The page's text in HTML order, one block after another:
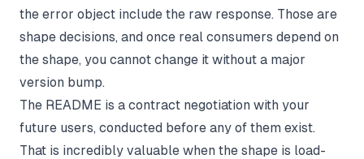
the error object include the raw response. Those are
shape decisions, and once real consumers depend on
the shape, you cannot change it without a major
version bump.
The README is a contract negotiation with your
future users, conducted before any of them exist.
That is incredibly valuable when the shape is load-